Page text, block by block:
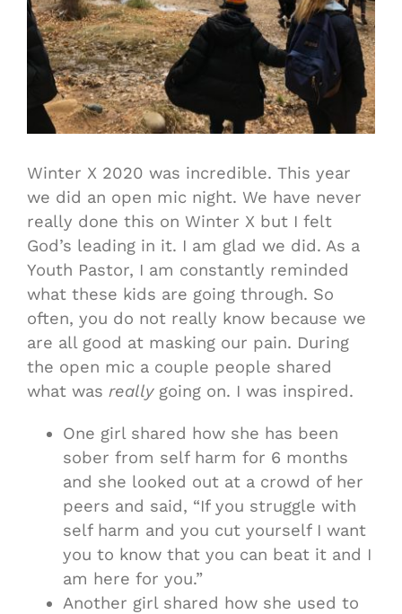
Winter X 2020 was incredible. This year
we did an open mic night. We have never
really done this on Winter X but I felt
God’s leading in it. I am glad we did. As a
Youth Pastor, I am constantly reminded
what these kids are going through. So
often, you do not really know because we
are all good at masking our pain. During
the open mic a couple people shared
what was reallygoing on. I was inspired.
One girl shared how she has been
sober from self harm for 6 months
and she looked out at a crowd of her
peers and said, “If you struggle with
self harm and you cut yourself I want
you to know that you can beat it and I
am here for you.”
Another girl shared how she used to